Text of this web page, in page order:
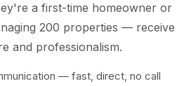
a first-time homeowner or
200 properties — receive
and professionalism.
— fast, direct, no call